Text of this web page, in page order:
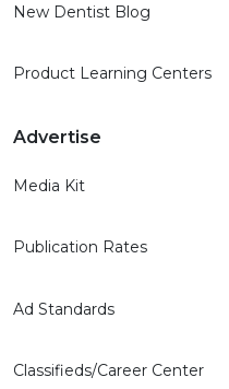
New Dentist Blog
Product Learning Centers
Advertise
Media Kit
Publication Rates
Ad Standards
Classifieds/Career Center